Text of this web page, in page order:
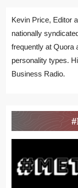
Kevin Price, Editor
nationally
frequently at Quora
personality types.
Business Radio.